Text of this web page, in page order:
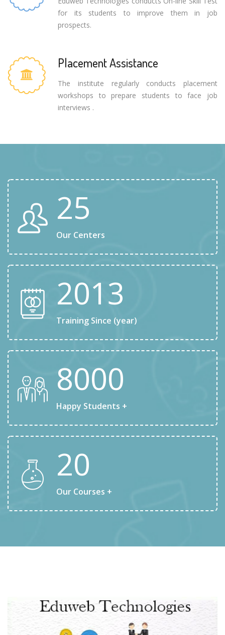
for its students to improve them in job
prospects.
Placement Assistance
The institute regularly conducts placement
workshops to prepare students to face job
interviews .
25
Our Centers
2013
Training Since (year)
8000
Happy Students +
20
Our Courses +